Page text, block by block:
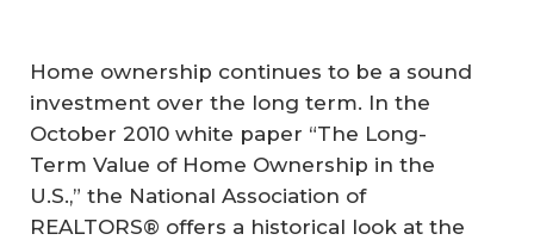
Home ownership continues to be a sound
investment over the long term. In the
October 2010 white paper “The Long-
Term Value of Home Ownership in the
U.S.,” the National Association of
REALTORS® offers a historical look at the